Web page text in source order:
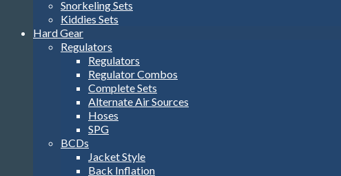
Snorkeling Sets
Kiddies Sets
Hard Gear
Regulators
Regulators
Regulator Combos
Complete Sets
Alternate Air Sources
Hoses
SPG
BCDs
Jacket Style
Back Inflation